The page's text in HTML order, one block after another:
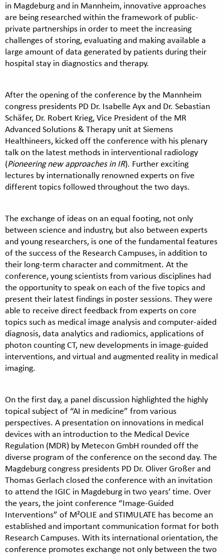
in Magdeburg and in Mannheim, innovative approaches
are being researched within the framework of public-
private partnerships in order to meet the increasing
challenges of storing, evaluating and making available a
large amount of data generated by patients during their
hospital stay in diagnostics and therapy.
After the opening of the conference by the Mannheim
congress presidents PD Dr. Isabelle Ayx and Dr. Sebastian
Schäfer, Dr. Robert Krieg, Vice President of the MR
Advanced Solutions & Therapy unit at Siemens
Healthineers, kicked off the conference with his plenary
talk on the latest methods in interventional radiology
(Pioneering new approaches in IR). Further exciting
lectures by internationally renowned experts on five
different topics followed throughout the two days.
The exchange of ideas on an equal footing, not only
between science and industry, but also between experts
and young researchers, is one of the fundamental features
of the success of the Research Campuses, in addition to
their long-term character and commitment. At the
conference, young scientists from various disciplines had
the opportunity to speak on each of the five topics and
present their latest findings in poster sessions. They were
able to receive direct feedback from experts on core
topics such as medical image analysis and computer-aided
diagnosis, data analytics and radiomics, applications of
photon counting CT, new developments in image-guided
interventions, and virtual and augmented reality in medical
imaging.
On the first day, a panel discussion highlighted the highly
topical subject of “AI in medicine” from various
perspectives. A presentation on innovations in medical
devices with an introduction to the Medical Device
Regulation (MDR) by Metecon GmbH rounded off the
diverse program of the conference on the second day. The
Magdeburg congress presidents PD Dr. Oliver Großer and
Thomas Gerlach closed the conference with an invitation
to attend the IGIC in Magdeburg in two years’ time. Over
the years, the joint conference “Image-Guided
Interventions” of M²OLIE and STIMULATE has become an
established and important communication format for both
Research Campuses. With its international orientation, the
conference promotes exchange not only between the two